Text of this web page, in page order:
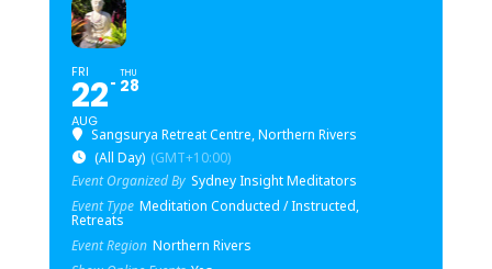
FRI
22
AUG
THU
28
Sangsurya Retreat Centre, Northern Rivers
(All Day) (GMT+10:00)
Event Organized By Sydney Insight Meditators
Event Type Meditation Conducted / Instructed,
Retreats
Event Region Northern Rivers